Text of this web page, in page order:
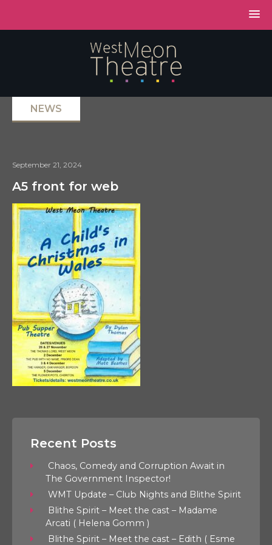
NEWS
September 21, 2024
A5 front for web
Recent Posts
Chaos, Comedy and Corruption Await in
The Government Inspector!
WMT Update – Club Nights and Blithe Spirit
Blithe Spirit – Meet the cast – Madame
Arcati ( Helena Gomm )
Blithe Spirit – Meet the cast – Edith ( Esme